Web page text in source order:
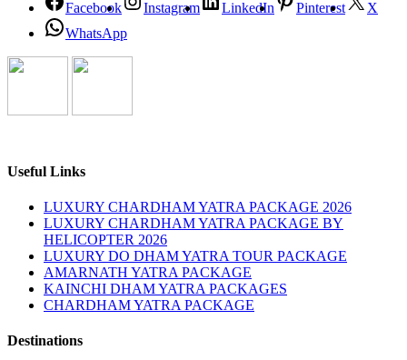
Facebook Instagram LinkedIn Pinterest
X
WhatsApp
Useful Links
LUXURY CHARDHAM YATRA PACKAGE 2026
LUXURY CHARDHAM YATRA PACKAGE BY
HELICOPTER 2026
LUXURY DO DHAM YATRA TOUR PACKAGE
AMARNATH YATRA PACKAGE
KAINCHI DHAM YATRA PACKAGES
CHARDHAM YATRA PACKAGE
Destinations